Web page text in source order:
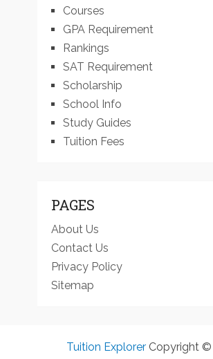
Courses
GPA Requirement
Rankings
SAT Requirement
Scholarship
School Info
Study Guides
Tuition Fees
PAGES
About Us
Contact Us
Privacy Policy
Sitemap
Tuition Explorer Copyright ©